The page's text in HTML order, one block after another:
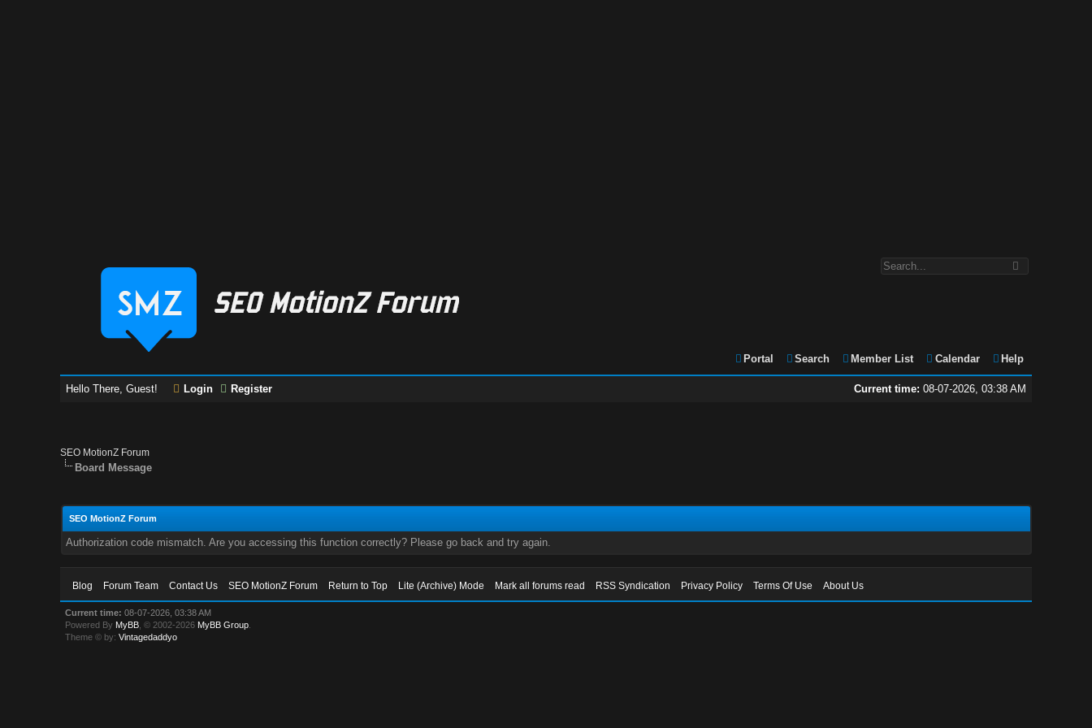
Portal Search Member List Calendar Help
Current time: 08-07-2026, 03:38 AM
Hello There, Guest! Login Register
SEO MotionZ Forum
Board Message
SEO MotionZ Forum
Authorization code mismatch. Are you accessing this function correctly? Please go back and try again.
Blog Forum Team Contact Us SEO MotionZ Forum Return to Top Lite (Archive) Mode Mark all forums read RSS Syndication Privacy Policy Terms Of Use About Us
Current time: 08-07-2026, 03:38 AM
Powered By MyBB , © 2002-2026 MyBB Group
Theme © by:Vintagedaddyo